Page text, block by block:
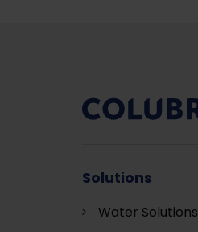
Solutions
Water Solutions